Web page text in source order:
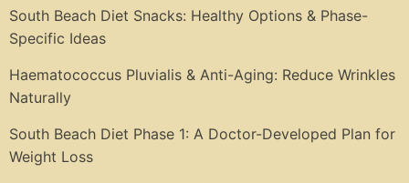
South Beach Diet Snacks: Healthy Options & Phase-
Specific Ideas
Haematococcus Pluvialis & Anti-Aging: Reduce Wrinkles
Naturally
South Beach Diet Phase 1: A Doctor-Developed Plan for
Weight Loss